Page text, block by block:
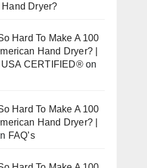
Dryer?
Hard To Make A 100
Hand Dryer? |
USA CERTIFIED®on
Hard To Make A 100
Hand Dryer? |
FAQ’s